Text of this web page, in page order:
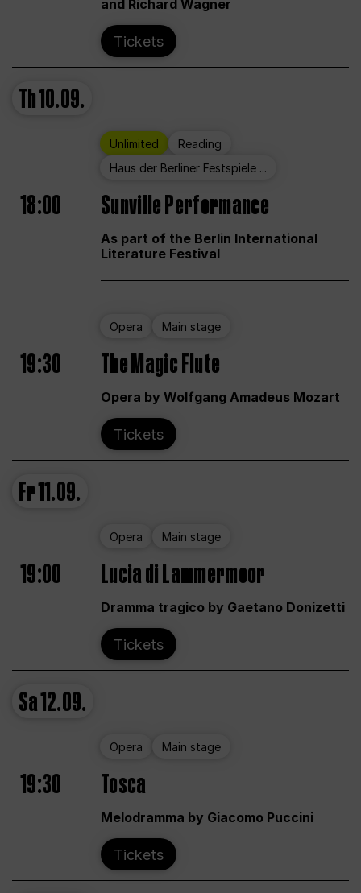
and Richard Wagner
Tickets
Th10.09.
Unlimited
Reading
Haus der Berliner Festspiele ...
18:00 Sunville Performance
As part of the Berlin International
Literature Festival
Opera Main stage
19:30 The Magic Flute
Opera by Wolfgang Amadeus Mozart
Tickets
Fr11.09.
Opera Main stage
19:00 Lucia di Lammermoor
Dramma tragico by Gaetano Donizetti
Tickets
Sa12.09.
Opera Main stage
19:30 Tosca
Melodramma by Giacomo Puccini
Tickets